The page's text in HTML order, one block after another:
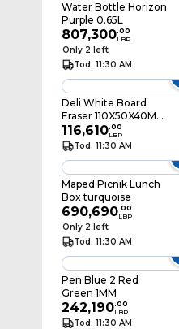
Water Bottle Horizon
Purple 0.65L
807,300.00
LBP
Only 2 left
Tod. 11:30 AM
Deli White Board
Eraser 110X50X40MM
Gray
116,610.00
LBP
Tod. 11:30 AM
Maped Picnik Lunch
Box turquoise
690,690.00
LBP
Only 2 left
Tod. 11:30 AM
Pen Blue 2 Red
Green 1MM
242,190.00
LBP
Tod. 11:30 AM